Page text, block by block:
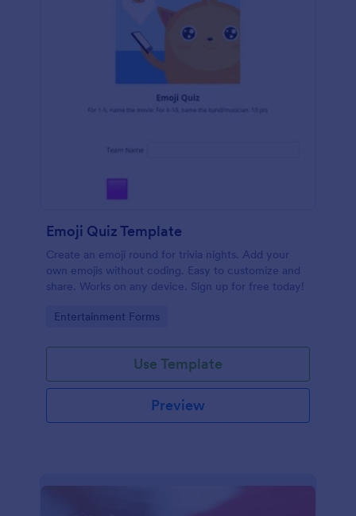
Emoji Quiz Template
Create an emoji round for trivia nights. Add your
own emojis without coding. Easy to customize and
share. Works on any device. Sign up for free today!
Go to Category:
Entertainment Forms
Use Template
Preview